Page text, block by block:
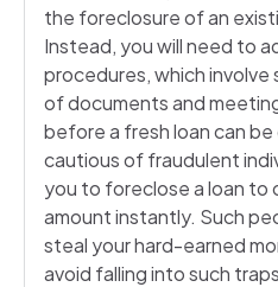
the foreclosure of an
Instead, you will need to
procedures, which
of documents and
before a fresh loan can
cautious of fraudulent
you to foreclose a loan to
amount instantly. Such
steal your hard-earned
avoid falling into such